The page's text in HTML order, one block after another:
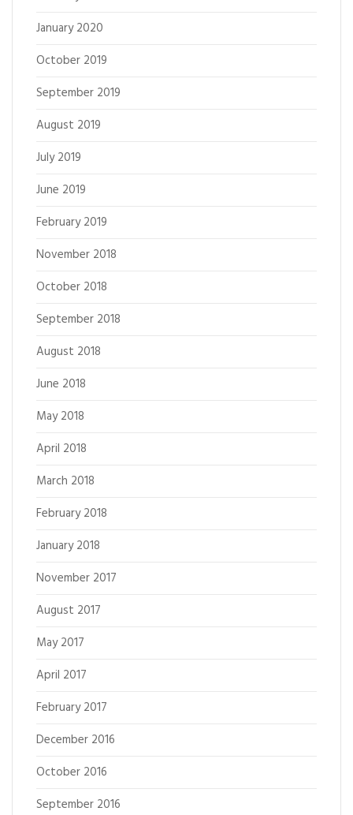
January 2020
October 2019
September 2019
August 2019
July 2019
June 2019
February 2019
November 2018
October 2018
September 2018
August 2018
June 2018
May 2018
April 2018
March 2018
February 2018
January 2018
November 2017
August 2017
May 2017
April 2017
February 2017
December 2016
October 2016
September 2016